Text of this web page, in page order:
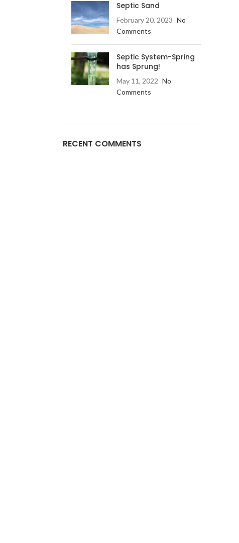
Septic Sand
February 20, 2023 No
Comments
Septic System-Spring
has Sprung!
May 11, 2022 No
Comments
RECENT COMMENTS